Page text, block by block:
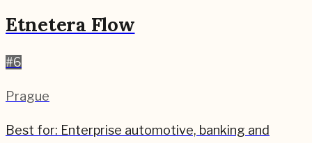
Etnetera Flow
#6
Prague
Best for: Enterprise automotive, banking and